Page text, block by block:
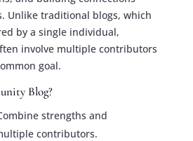
Unlike traditional blogs, which
by a single individual,
involve multiple contributors
goal.
Blog?
strengths and
contributors.